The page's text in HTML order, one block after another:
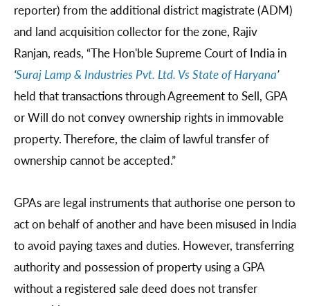
reporter) from the additional district magistrate (ADM)
and land acquisition collector for the zone, Rajiv
Ranjan, reads, “The Hon'ble Supreme Court of India in
‘Suraj Lamp & Industries Pvt. Ltd. Vs State of Haryana’
held that transactions through Agreement to Sell, GPA
or Will do not convey ownership rights in immovable
property. Therefore, the claim of lawful transfer of
ownership cannot be accepted.”
GPAs are legal instruments that authorise one person to
act on behalf of another and have been misused in India
to avoid paying taxes and duties. However, transferring
authority and possession of property using a GPA
without a registered sale deed does not transfer